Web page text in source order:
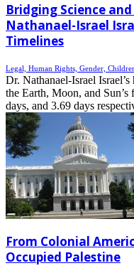
Bridging Science
Nathanael-Israel
Timelines
Legal, Human Rights, Gender,
Dr. Nathanael-Israel
the Earth, Moon, and
days, and 3.69 days
From Colonial
Occupied Palestine